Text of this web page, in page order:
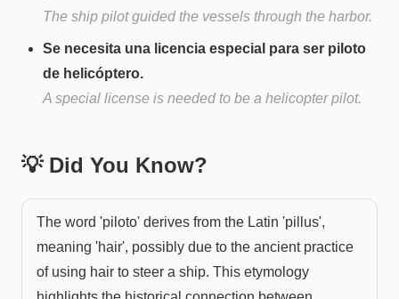
The ship pilot guided the vessels through the harbor.
Se necesita una licencia especial para ser piloto
de helicóptero.
A special license is needed to be a helicopter pilot.
💡 Did You Know?
The word 'piloto' derives from the Latin 'pillus',
meaning 'hair', possibly due to the ancient practice
of using hair to steer a ship. This etymology